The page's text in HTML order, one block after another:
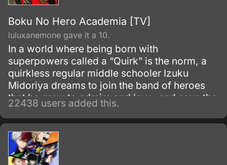
Boku No Hero Academia [TV]
luluxanemone gave it a 10.
In a world where being born with
superpowers called a “Quirk” is the norm, a
quirkless regular middle schooler Izuku
Midoriya dreams to join the band of heroes
that he grew to admire and love, and save the
world. Despite being constantly bullied by his
schoolmates for having no quirks, he does
not give up on his dream and turns his
attention into meticulous data gathering about
the heroes instead.
22438 users added this.